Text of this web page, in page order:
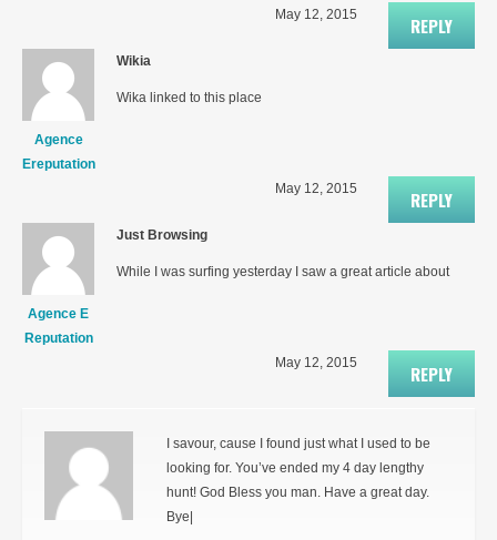
REPLY
May 12, 2015
Agence
Ereputation
Wikia
Wika linked to this place
REPLY
May 12, 2015
Agence E
Reputation
Just Browsing
While I was surfing yesterday I saw a great article about
REPLY
May 12, 2015
I savour, cause I found just what I used to be
looking for. You’ve ended my 4 day lengthy
hunt! God Bless you man. Have a great day.
Bye|